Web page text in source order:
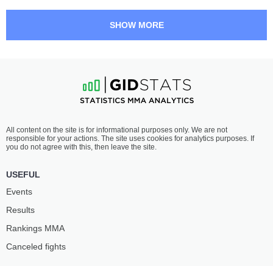
SHOW MORE
All content on the site is for informational purposes only. We are not
responsible for your actions. The site uses cookies for analytics purposes. If
you do not agree with this, then leave the site.
USEFUL
Events
Results
Rankings ММА
Canceled fights